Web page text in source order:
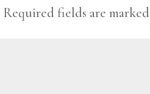
Required fields are marked